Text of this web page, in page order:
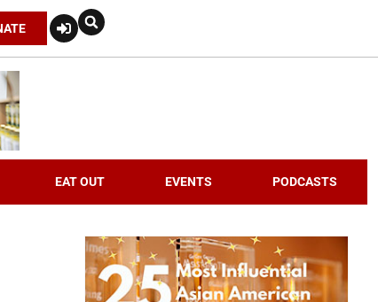
EAT OUT EVENTS PODCASTS